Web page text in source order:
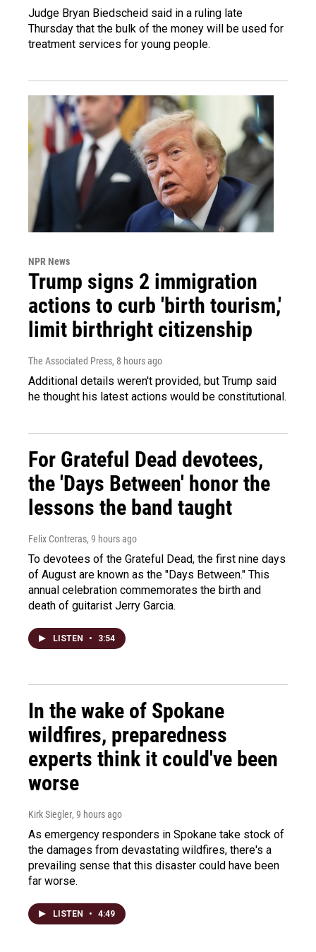
Judge Bryan Biedscheid said in a ruling late
Thursday that the bulk of the money will be used for
treatment services for young people.
NPR News
Trump signs 2 immigration
actions to curb 'birth tourism,'
limit birthright citizenship
The Associated Press, 8 hours ago
Additional details weren't provided, but Trump said
he thought his latest actions would be constitutional.
For Grateful Dead devotees,
the 'Days Between' honor the
lessons the band taught
Felix Contreras, 9 hours ago
To devotees of the Grateful Dead, the first nine days
of August are known as the "Days Between." This
annual celebration commemorates the birth and
death of guitarist Jerry Garcia.
LISTEN • 3:54
In the wake of Spokane
wildfires, preparedness
experts think it could've been
worse
Kirk Siegler, 9 hours ago
As emergency responders in Spokane take stock of
the damages from devastating wildfires, there's a
prevailing sense that this disaster could have been
far worse.
LISTEN • 4:49